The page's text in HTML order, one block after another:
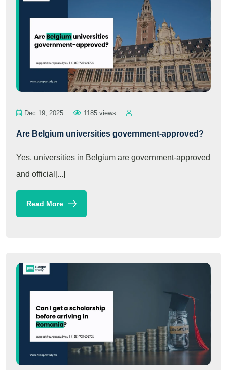
Dec 19, 2025 1185 views
Are Belgium universities government-approved?
Yes, universities in Belgium are government-approved
and official[...]
Read More